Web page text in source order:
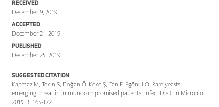
RECEIVED
December 9, 2019
ACCEPTED
December 21, 2019
PUBLISHED
December 25, 2019
SUGGESTED CITATION
Kapmaz M, Tekin S, Doğan Ö, Keke Ş, Can F, Egönül O. Rare yeasts:
emerging threat in immunocompromised patients. Infect Dis Clin Microbiol
2019; 3: 165-172.